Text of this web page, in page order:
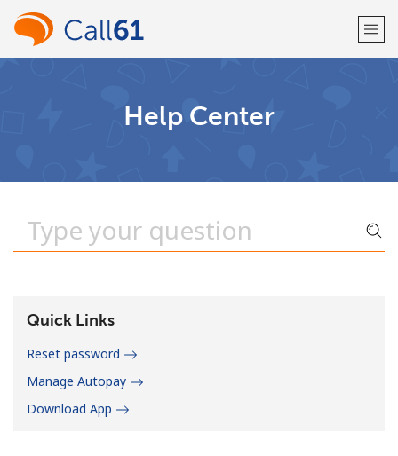
Help Center
Quick Links
Reset password
Manage Autopay
Download App